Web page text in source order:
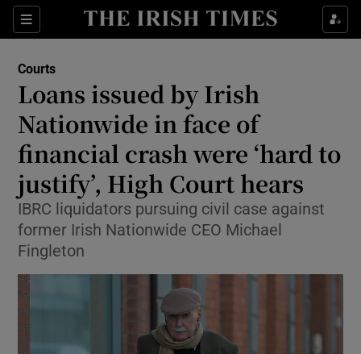
Sections
Show Culture sub sections
Show Technology sub sections
Show Science sub sections
Show Motors sub sections
Courts
Loans issued by Irish
Nationwide in face of
financial crash were ‘hard to
justify’, High Court hears
IBRC liquidators pursuing civil case against
former Irish Nationwide CEO Michael
Fingleton